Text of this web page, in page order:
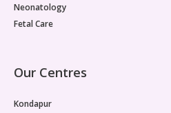
Neonatology
Fetal Care
Our Centres
Kondapur